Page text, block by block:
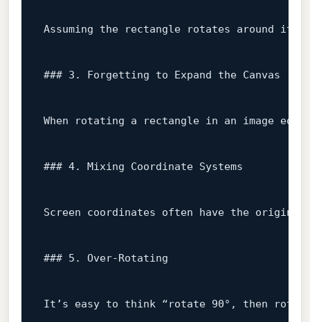
Assuming the rectangle rotates around its
### 3. Forgetting to Expand the Canvas
When rotating a rectangle in an image
### 4. Mixing Coordinate Systems
Screen coordinates often have the origin
### 5. Over‑Rotating
It’s easy to think “rotate 90°, then